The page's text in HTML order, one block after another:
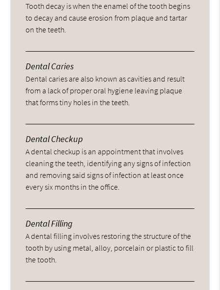
Tooth decay is when the enamel of the tooth begins
to decay and cause erosion from plaque and tartar
on the teeth.
Dental Caries
Dental caries are also known as cavities and result
from a lack of proper oral hygiene leaving plaque
that forms tiny holes in the teeth.
Dental Checkup
A dental checkup is an appointment that involves
cleaning the teeth, identifying any signs of infection
and removing said signs of infection at least once
every six months in the office.
Dental Filling
A dental filling involves restoring the structure of the
tooth by using metal, alloy, porcelain or plastic to fill
the tooth.